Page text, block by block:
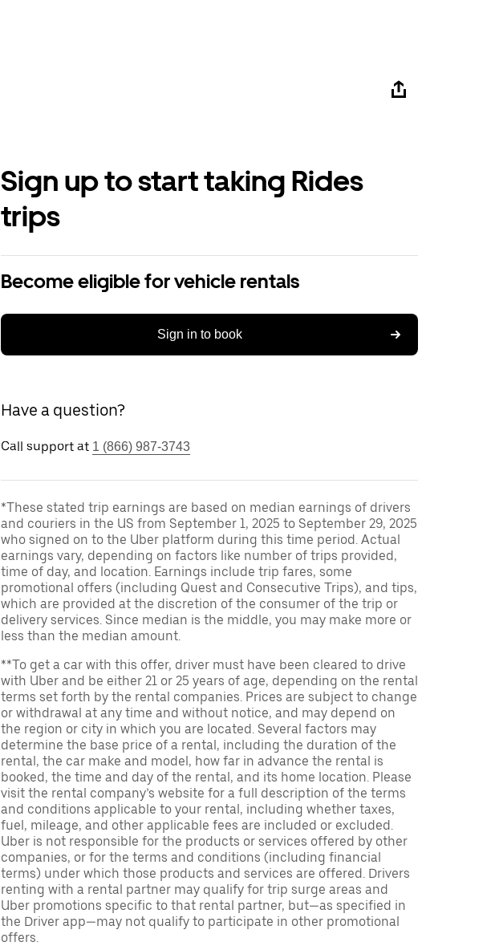
Sign up to start taking Rides
trips
Become eligible for vehicle rentals
Sign in to book
Have a question?
Call support at 1 (866) 987-3743
*These stated trip earnings are based on median earnings of drivers
and couriers in the US from September 1, 2025 to September 29, 2025
who signed on to the Uber platform during this time period. Actual
earnings vary, depending on factors like number of trips provided,
time of day, and location. Earnings include trip fares, some
promotional offers (including Quest and Consecutive Trips), and tips,
which are provided at the discretion of the consumer of the trip or
delivery services. Since median is the middle, you may make more or
less than the median amount.
**To get a car with this offer, driver must have been cleared to drive
with Uber and be either 21 or 25 years of age, depending on the rental
terms set forth by the rental companies. Prices are subject to change
or withdrawal at any time and without notice, and may depend on
the region or city in which you are located. Several factors may
determine the base price of a rental, including the duration of the
rental, the car make and model, how far in advance the rental is
booked, the time and day of the rental, and its home location. Please
visit the rental company’s website for a full description of the terms
and conditions applicable to your rental, including whether taxes,
fuel, mileage, and other applicable fees are included or excluded.
Uber is not responsible for the products or services offered by other
companies, or for the terms and conditions (including financial
terms) under which those products and services are offered. Drivers
renting with a rental partner may qualify for trip surge areas and
Uber promotions specific to that rental partner, but—as specified in
the Driver app—may not qualify to participate in other promotional
offers.